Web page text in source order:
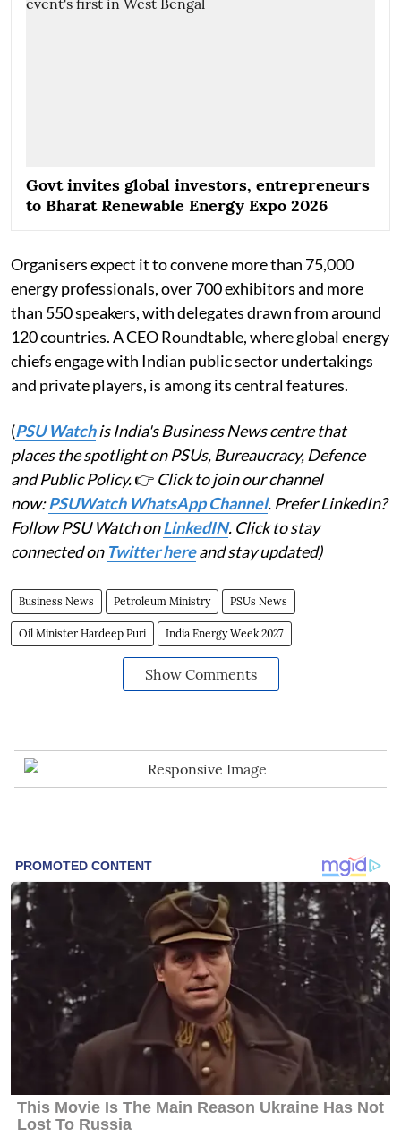
Govt invites global investors, entrepreneurs
to Bharat Renewable Energy Expo 2026
Organisers expect it to convene more than 75,000
energy professionals, over 700 exhibitors and more
than 550 speakers, with delegates drawn from around
120 countries. A CEO Roundtable, where global energy
chiefs engage with Indian public sector undertakings
and private players, is among its central features.
(PSU Watchis India's Business News centre that
places the spotlight on PSUs, Bureaucracy, Defence
and Public Policy.👉 Click to join our channel
now:PSUWatch WhatsApp Channel. Prefer LinkedIn?
Follow PSU Watch onLinkedIN. Click to stay
connected on Twitter hereand stay updated)
Business News Petroleum Ministry PSUs News
Oil Minister Hardeep Puri India Energy Week 2027
Show Comments